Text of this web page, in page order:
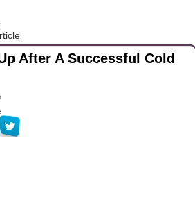
After A Successful Cold